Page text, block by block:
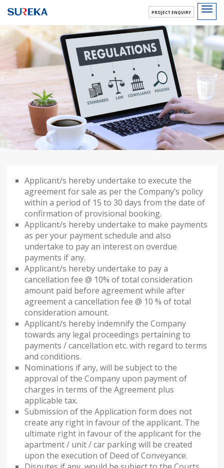
PROJECT ENQUIRY
Applicant/s hereby undertake to execute the
agreement for sale as per the Company’s policy
within a period of 15 to 30 days from the date of
confirmation of provisional booking.
Applicant/s hereby undertake to make payments
as per your payment schedule and also
undertake to pay an interest on overdue
payments if any.
Applicant/s hereby undertake to pay a
cancellation fee @ 10% of total consideration
amount paid before agreement while after
agreement a cancellation fee @ 10 % of total
consideration amount.
Applicant/s hereby indemnify the Company
towards any legal proceedings pertaining to
payments / cancellation etc. with regard to terms
and conditions.
Nominations if any, will be subject to the
approval of the Company upon payment of
charges in terms of the Agreement plus
applicable tax.
Submission of the Application form does not
create any right in favour of the applicant. The
ultimate right in favour of the applicant for the
apartment / unit / car parking will be created
upon the execution of Deed of Conveyance.